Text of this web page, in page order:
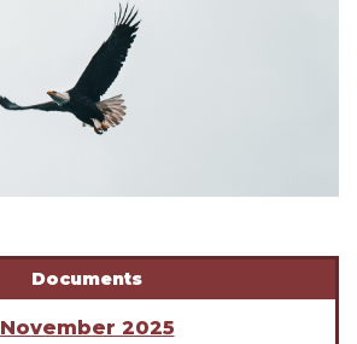
Documents
November 2025